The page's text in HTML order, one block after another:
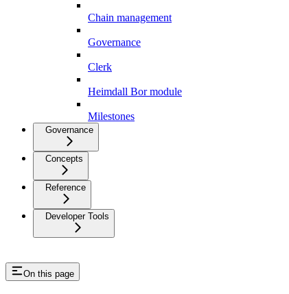
Chain management
Governance
Clerk
Heimdall Bor module
Milestones
Governance
Concepts
Reference
Developer Tools
On this page